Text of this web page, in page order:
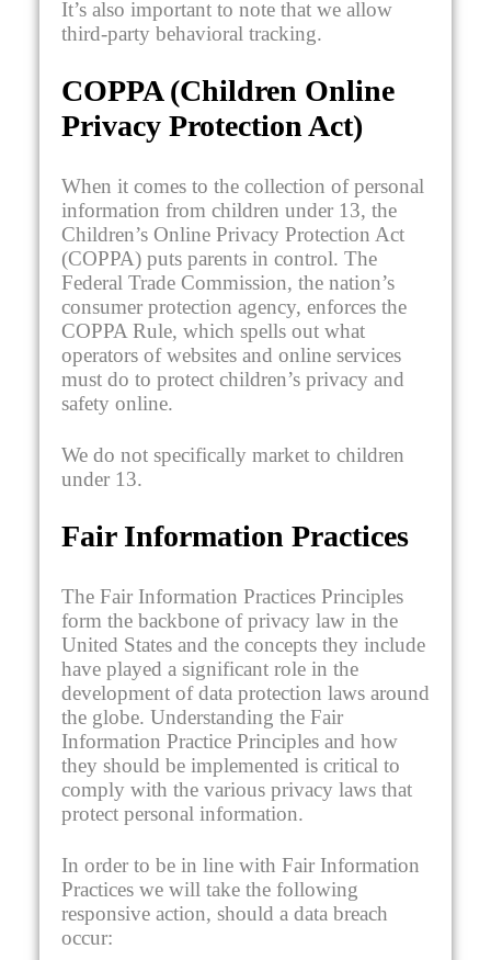
It’s also important to note that we allow
third-party behavioral tracking.
COPPA (Children Online
Privacy Protection Act)
When it comes to the collection of personal
information from children under 13, the
Children’s Online Privacy Protection Act
(COPPA) puts parents in control. The
Federal Trade Commission, the nation’s
consumer protection agency, enforces the
COPPA Rule, which spells out what
operators of websites and online services
must do to protect children’s privacy and
safety online.
We do not specifically market to children
under 13.
Fair Information Practices
The Fair Information Practices Principles
form the backbone of privacy law in the
United States and the concepts they include
have played a significant role in the
development of data protection laws around
the globe. Understanding the Fair
Information Practice Principles and how
they should be implemented is critical to
comply with the various privacy laws that
protect personal information.
In order to be in line with Fair Information
Practices we will take the following
responsive action, should a data breach
occur: